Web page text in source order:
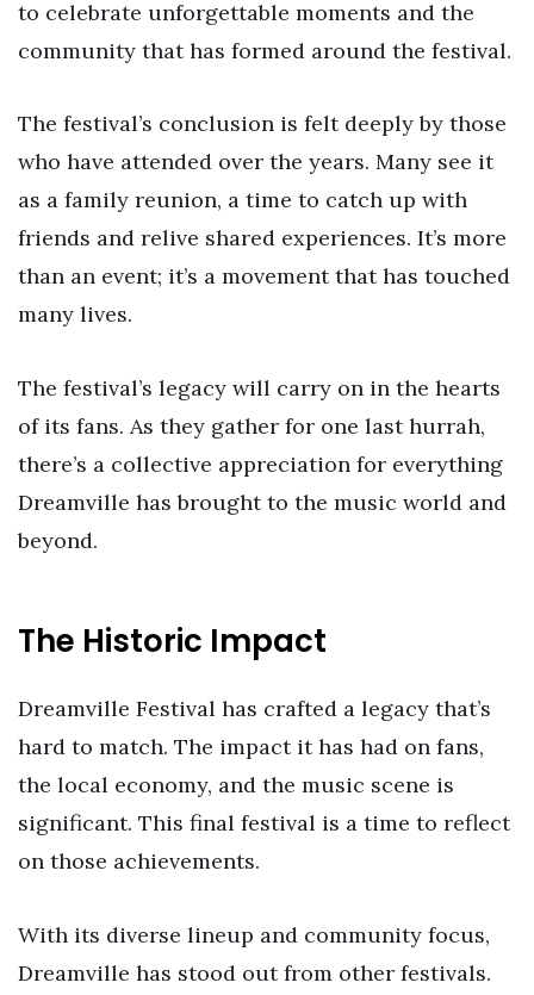
to celebrate unforgettable moments and the
community that has formed around the festival.
The festival’s conclusion is felt deeply by those
who have attended over the years. Many see it
as a family reunion, a time to catch up with
friends and relive shared experiences. It’s more
than an event; it’s a movement that has touched
many lives.
The festival’s legacy will carry on in the hearts
of its fans. As they gather for one last hurrah,
there’s a collective appreciation for everything
Dreamville has brought to the music world and
beyond.
The Historic Impact
Dreamville Festival has crafted a legacy that’s
hard to match. The impact it has had on fans,
the local economy, and the music scene is
significant. This final festival is a time to reflect
on those achievements.
With its diverse lineup and community focus,
Dreamville has stood out from other festivals.